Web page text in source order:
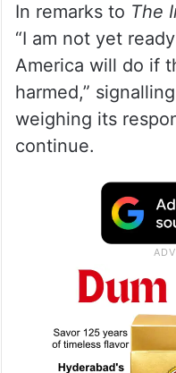
In remarks to The
“I am not yet
America will do if
harmed,”
weighing its
continue.